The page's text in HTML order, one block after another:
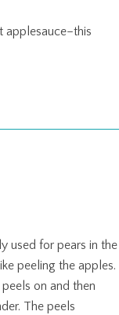
applesauce–this
used for pears in the
peeling the apples.
on and then
The peels